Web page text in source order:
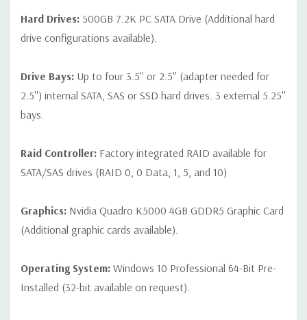
Hard Drives: 500GB 7.2K PC SATA Drive (Additional hard
drive configurations available).
Drive Bays: Up to four 3.5'' or 2.5'' (adapter needed for
2.5'') internal SATA, SAS or SSD hard drives. 3 external 5.25''
bays.
Raid Controller: Factory integrated RAID available for
SATA/SAS drives (RAID 0, 0 Data, 1, 5, and 10)
Graphics: Nvidia Quadro K5000 4GB GDDR5 Graphic Card
(Additional graphic cards available).
Operating System: Windows 10 Professional 64-Bit Pre-
Installed (32-bit available on request).